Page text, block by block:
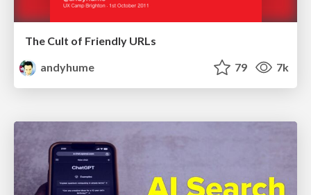
The Cult of Friendly URLs
andyhume
79 7k